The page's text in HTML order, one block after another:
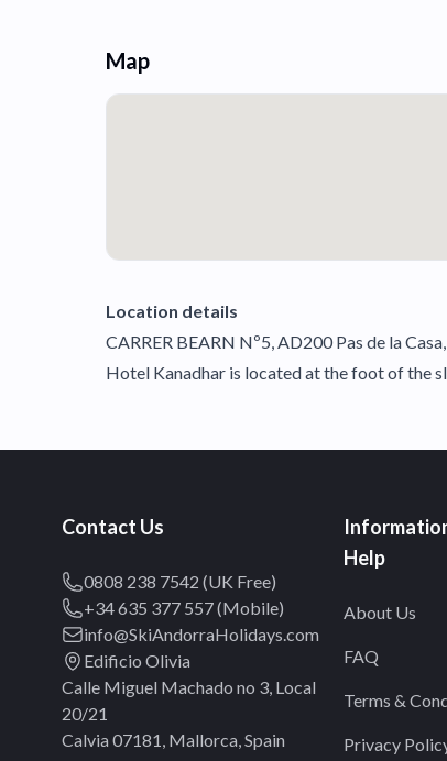
Map
Location details
CARRER BEARN Nº5, AD200 Pas de la
Hotel Kanadhar is located at the foot of the
Contact Us
0808 238 7542 (UK Free)
+34 635 377 557 (Mobile)
info@SkiAndorraHolidays.com
Edificio Olivia
Calle Miguel Machado no 3, Local
20/21
Calvia 07181, Mallorca, Spain
Help
About Us
FAQ
Terms &
Privacy